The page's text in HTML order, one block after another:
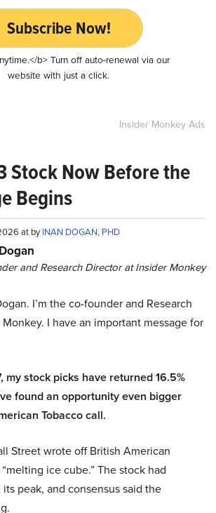
Subscribe Now!
b> Turn off auto-renewal via our
website with just a click.
Insider Monkey Ads
Stock Now Before the
Begins
at byINAN DOGAN, PHD
and Research Director at Insider Monkey
I’m the co-founder and Research
I have an important message for
my stock picks have returned 16.5%
found an opportunity even bigger
Tobacco call.
Street wrote off British American
“melting ice cube.” The stock had
peak, and consensus said the